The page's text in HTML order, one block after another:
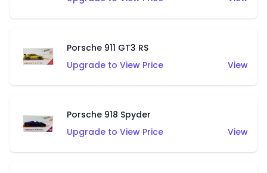
Porsche 911 GT3 RS
Upgrade to View Price
View
Porsche 918 Spyder
Upgrade to View Price
View